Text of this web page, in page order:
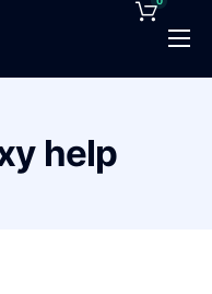
help